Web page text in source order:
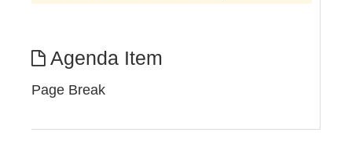
Agenda Item
Page Break